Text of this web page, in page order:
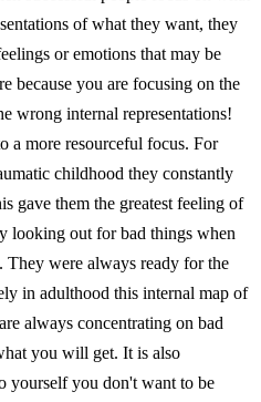
of what they want, they
or emotions that may be
because you are focusing on the
wrong internal representations!
a more resourceful focus. For
childhood they constantly
gave them the greatest feeling of
looking out for bad things when
They were always ready for the
in adulthood this internal map of
always concentrating on bad
you will get. It is also
yourself you don't want to be